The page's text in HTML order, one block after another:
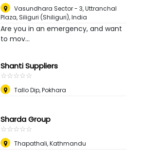
Vasundhara Sector - 3, Uttranchal
Plaza,Siliguri (Shiliguri), India
Are you in an emergency, and want
to mov...
Shanti Suppliers
☆☆☆☆☆
★★★★★
Tallo Dip, Pokhara
Sharda Group
☆☆☆☆☆
★★★★★
Thapathali, Kathmandu